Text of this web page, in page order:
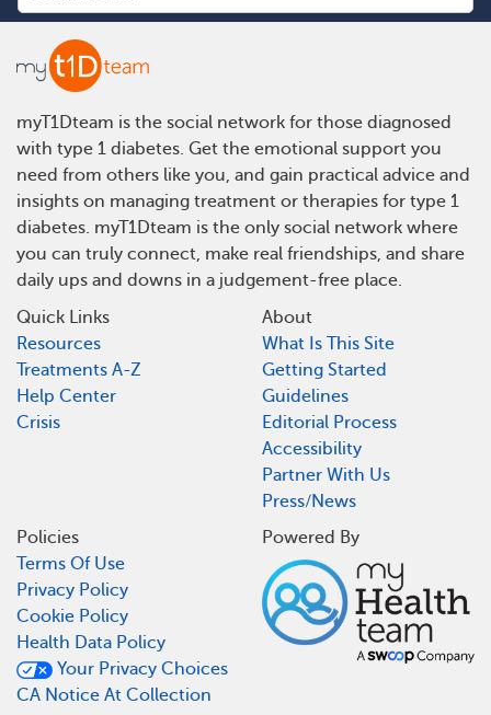
myT1Dteam is the social network for those diagnosed
with type 1 diabetes. Get the emotional support you
need from others like you, and gain practical advice and
insights on managing treatment or therapies for type 1
diabetes. myT1Dteam is the only social network where
you can truly connect, make real friendships, and share
daily ups and downs in a judgement-free place.
Quick Links
Resources
Treatments A-Z
Help Center
Crisis
About
What Is This Site
Getting Started
Guidelines
Editorial Process
Accessibility
Partner With Us
Press/News
Policies
Terms Of Use
Privacy Policy
Cookie Policy
Health Data Policy
Your Privacy Choices
CA Notice At Collection
Powered By